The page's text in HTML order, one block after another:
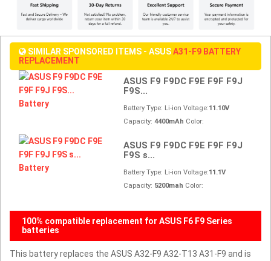
SIMILAR SPONSORED ITEMS - ASUSA31-F9 BATTERY
REPLACEMENT
ASUS F9 F9DC F9E F9F F9J
F9S...
Battery Type: Li-ion Voltage:11.10V
Capacity:4400mAh Color:
ASUS F9 F9DC F9E F9F F9J
F9S s...
Battery Type: Li-ion Voltage:11.1V
Capacity: 5200mah Color:
100% compatible replacement for ASUS F6 F9 Series
batteries
This battery replaces the ASUS A32-F9 A32-T13 A31-F9 and is